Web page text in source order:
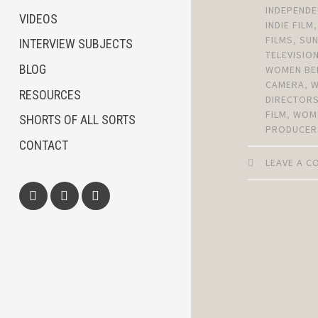
VIDEOS
INTERVIEW SUBJECTS
BLOG
RESOURCES
SHORTS OF ALL SORTS
CONTACT
INDIE FILM,
FILMS,
TELEVISION
WOMEN
CAMERA,
DIRECTORS
FILM,
LEAVE A